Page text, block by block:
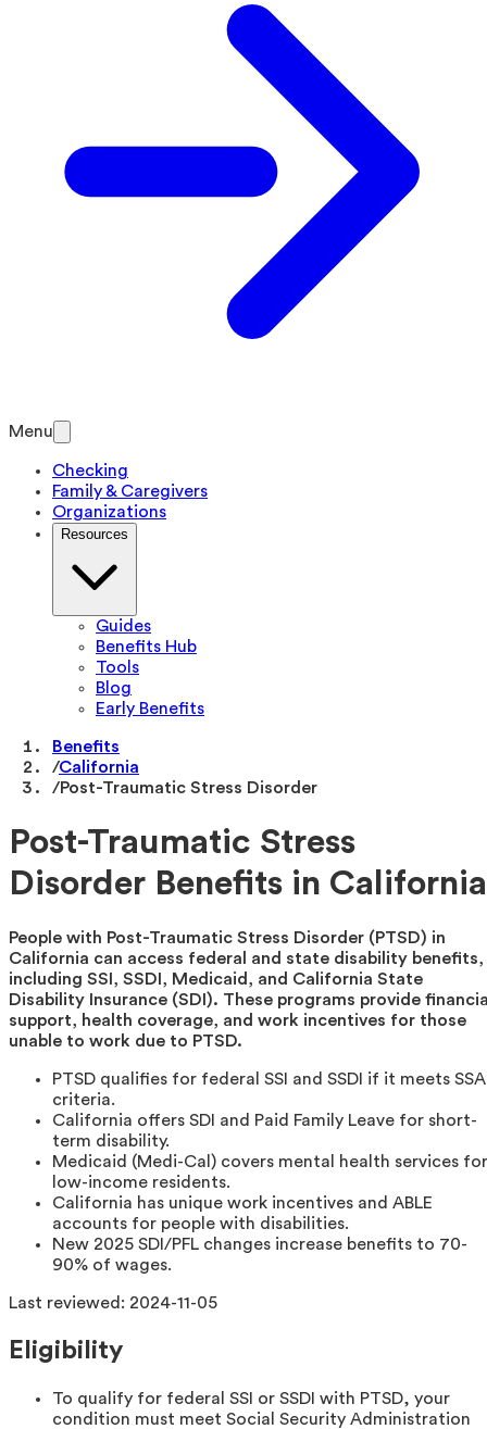
Menu
Checking
Family & Caregivers
Organizations
Resources
Guides
Benefits Hub
Tools
Blog
Early Benefits
Benefits
/California
/Post-Traumatic Stress Disorder
Post-Traumatic Stress
Disorder Benefits in California
People with Post-Traumatic Stress Disorder (PTSD) in
California can access federal and state disability benefits,
including SSI, SSDI, Medicaid, and California State
Disability Insurance (SDI). These programs provide
support, health coverage, and work incentives for those
unable to work due to PTSD.
PTSD qualifies for federal SSI and SSDI if it meets SSA
criteria.
California offers SDI and Paid Family Leave for short-
term disability.
Medicaid (Medi-Cal) covers mental health services for
low-income residents.
California has unique work incentives and ABLE
accounts for people with disabilities.
New 2025 SDI/PFL changes increase benefits to 70-
90% of wages.
Last reviewed: 2024-11-05
Eligibility
To qualify for federal SSI or SSDI with PTSD, your
condition must meet Social Security Administration